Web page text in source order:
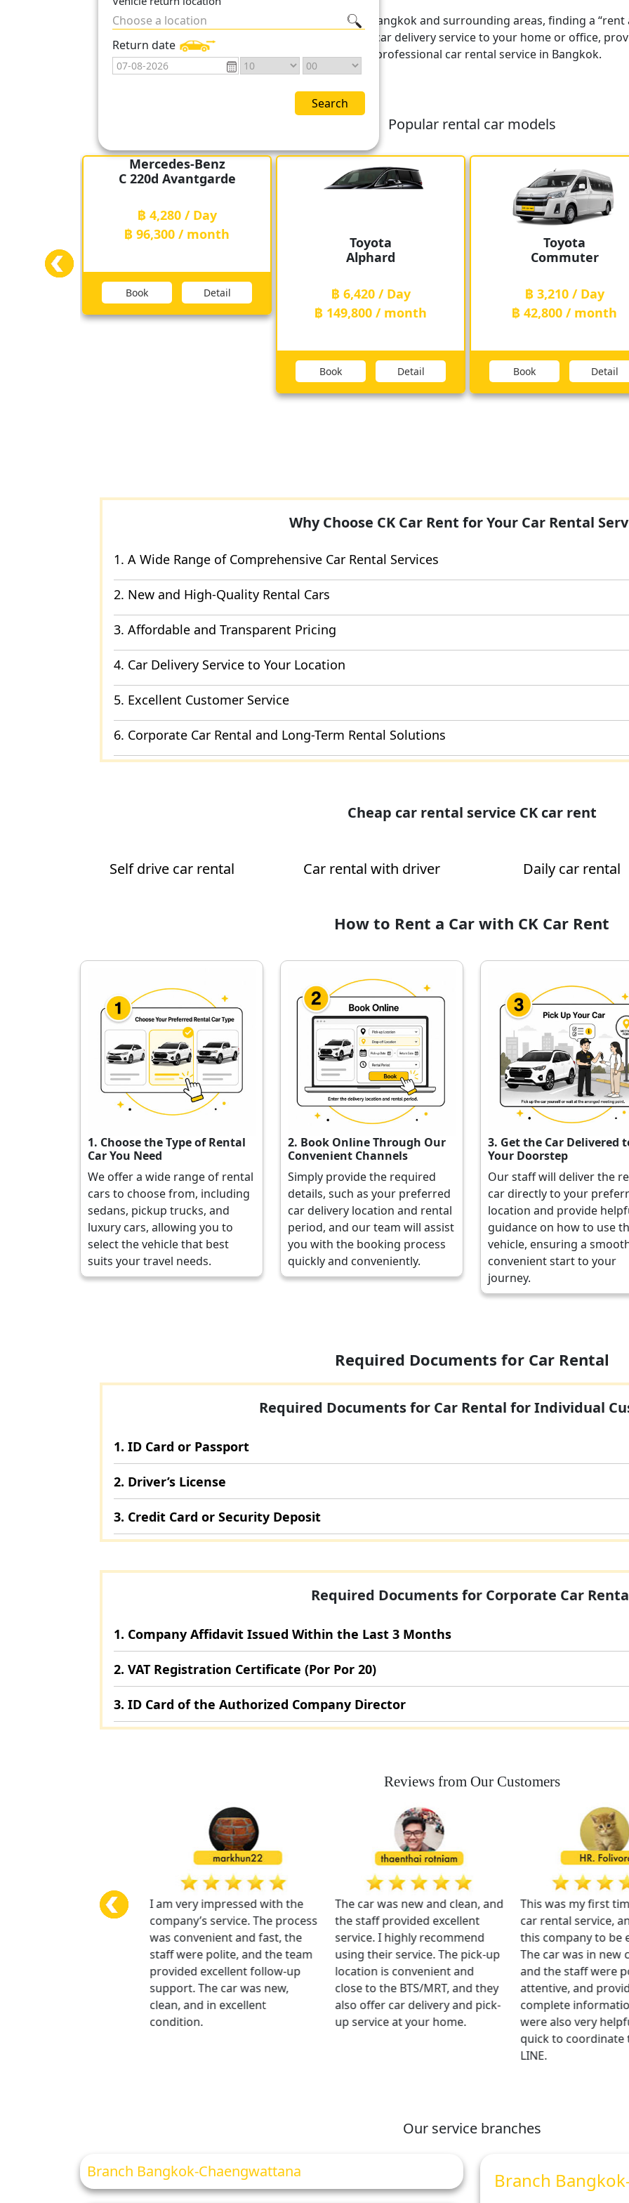
Choose a location
Return date
Search
With convenient car pick-up points covering Bangkok and surrounding areas, finding a “rent
than ever. In addition, CK Car Rent also offers car delivery service to your home or office,
customers who are looking for a reliable and professional car rental service in Bangkok.
Popular rental car models
Mercedes-Benz
C 220d Avantgarde
฿ 4,280 / Day
฿ 96,300 / month
Book Detail
Toyota
Alphard
฿ 6,420 / Day
฿ 149,800 / month
Book Detail
Toyota
Commuter
฿ 3,210 / Day
฿ 42,800 / month
Book Detail
Why Choose CK Car Rent for Your Car Rental
1. A Wide Range of Comprehensive Car Rental Services
2. New and High-Quality Rental Cars
3. Affordable and Transparent Pricing
4. Car Delivery Service to Your Location
5. Excellent Customer Service
6. Corporate Car Rental and Long-Term Rental Solutions
Cheap car rental service CK car rent
Self drive car rental Car rental with driver Daily car rental
How to Rent a Car with CK Car Rent
1. Choose the Type of Rental
Car You Need
We offer a wide range of rental
cars to choose from, including
sedans, pickup trucks, and
luxury cars, allowing you to
select the vehicle that best
suits your travel needs.
2. Book Online Through Our
Convenient Channels
Simply provide the required
details, such as your preferred
car delivery location and rental
period, and our team will assist
you with the booking process
quickly and conveniently.
3. Get the Car Delivered
Your Doorstep
Our staff will deliver the
car directly to your
location and provide
guidance on how to use
vehicle, ensuring a
convenient start to your
journey.
Required Documents for Car Rental
Required Documents for Car Rental for Individual
1. ID Card or Passport
2. Driver’s License
3. Credit Card or Security Deposit
Required Documents for Corporate Car
1. Company Affidavit Issued Within the Last 3 Months
2. VAT Registration Certificate (Por Por 20)
3. ID Card of the Authorized Company Director
Reviews from Our Customers
was excellent, and I
I am very impressed with the
company’s service. The process
was convenient and fast, the
staff were polite, and the team
provided excellent follow-up
support. The car was new,
clean, and in excellent
condition.
The car was new and clean, and
the staff provided excellent
service. I highly recommend
using their service. The pick-up
location is convenient and
close to the BTS/MRT, and they
also offer car delivery and pick-
up service at your home.
This was my first time
car rental service,
this company to be
The car was in new
and the staff were
attentive, and provided
complete information.
were also very helpful
quick to coordinate
LINE.
Our service branches
Branch Bangkok-Chaengwattana Branch